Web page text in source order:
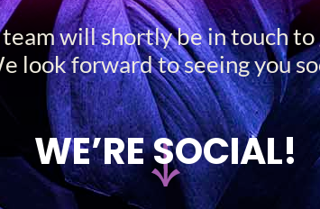
will shortly be in touch
look forward to seeing you
WE’RE SOCIAL!